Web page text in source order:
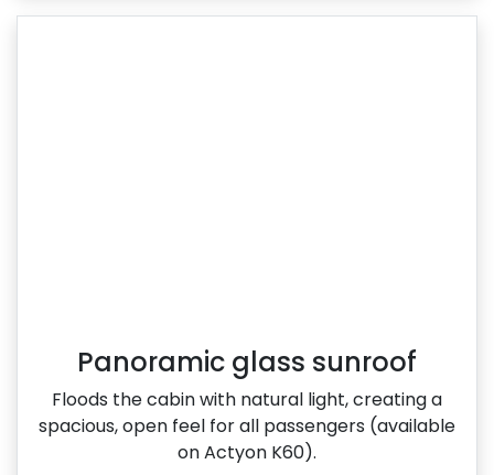
Panoramic glass sunroof
Floods the cabin with natural light, creating a
spacious, open feel for all passengers (available
on Actyon K60).